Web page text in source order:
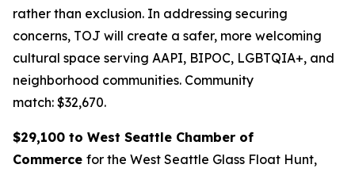
rather than exclusion. In addressing securing
concerns, TOJ will create a safer, more welcoming
cultural space serving AAPI, BIPOC, LGBTQIA+, and
neighborhood communities. Community
match: $32,670.
$29,100 to West Seattle Chamber of
Commerce for the West Seattle Glass Float Hunt,